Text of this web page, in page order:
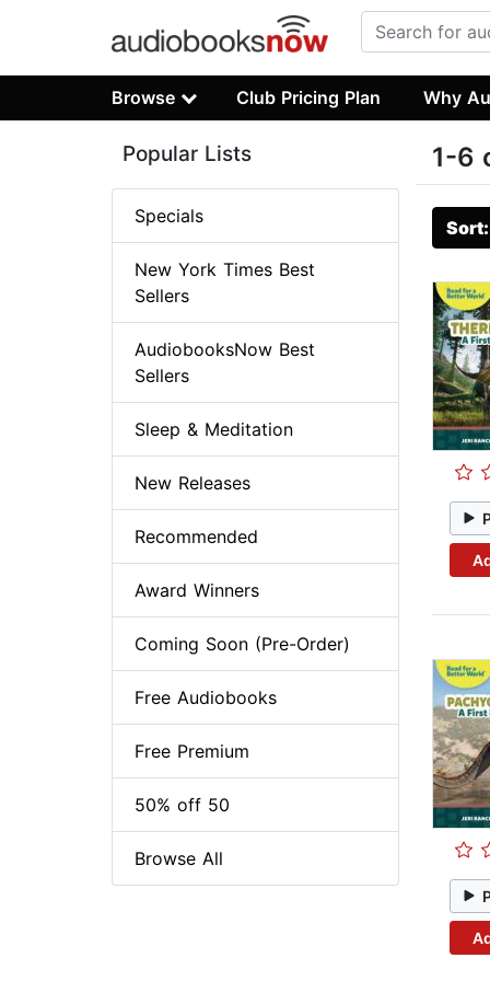
Browse Club Pricing Plan Why
1-6
Popular Lists
Specials
New York Times Best
Sellers
AudiobooksNow Best
Sellers
Sleep & Meditation
New Releases
Recommended
Award Winners
Coming Soon (Pre-Order)
Free Audiobooks
Free Premium
50% off 50
Browse All